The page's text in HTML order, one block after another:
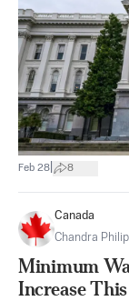
Feb 28 8
Canada
Chandra Philip
Minimum
Increase